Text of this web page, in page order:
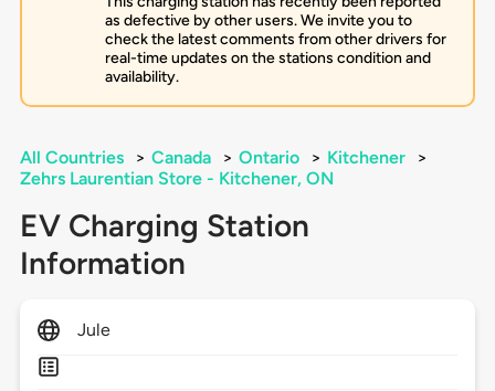
as defective by other users. We invite you to
check the latest comments from other drivers for
real-time updates on the stations condition and
availability.
All Countries > Canada > Ontario > Kitchener
>
Zehrs Laurentian Store - Kitchener, ON
EV Charging Station
Information
Jule